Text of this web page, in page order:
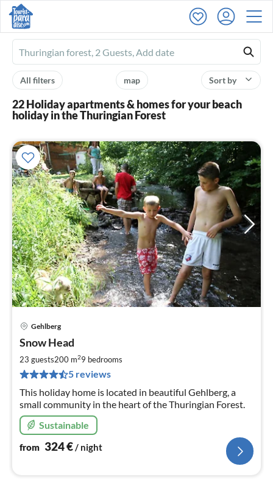
Ferienhausmiete
logo
Sort by
map
All filters
22 Holiday apartments & homes for your beach
holiday in the Thuringian Forest
Gehlberg
Snow Head
23 guests200 m29 bedrooms
5 reviews
This holiday home is located in beautiful Gehlberg, a
small community in the heart of the Thuringian Forest.
Sustainable
from 324€/ night